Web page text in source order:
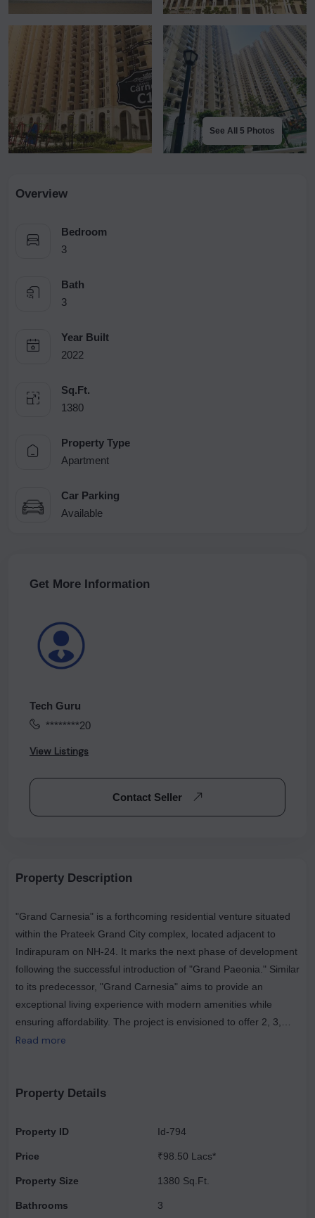
See All 5 Photos
Overview
Bedroom
3
Bath
3
Year Built
2022
Sq.Ft.
1380
Property Type
Apartment
Car Parking
Available
Get More Information
Tech Guru
********20
View Listings
Contact Seller
Property Description
"Grand Carnesia" is a forthcoming residential venture situated
within the Prateek Grand City complex, located adjacent to
Indirapuram on NH-24. It marks the next phase of development
following the successful introduction of "Grand Paeonia." Similar
to its predecessor, "Grand Carnesia" aims to provide an
exceptional living experience with modern amenities while
ensuring affordability. The project is envisioned to offer 2, 3,
and 4 BHK homes, catering to varying lifestyle needs. These
integrating high-quality amenities, the project seeks to redefine
demographic. "Grand Carnesia" will consist of approximately
Each tower is designed to accommodate a minimum of 26
floors and a maximum of 28 floors, reflecting the vertical
Read more
Property Details
Property ID
Price
Property Size
Bathrooms
Id-794
₹98.50 Lacs*
1380 Sq.Ft.
3